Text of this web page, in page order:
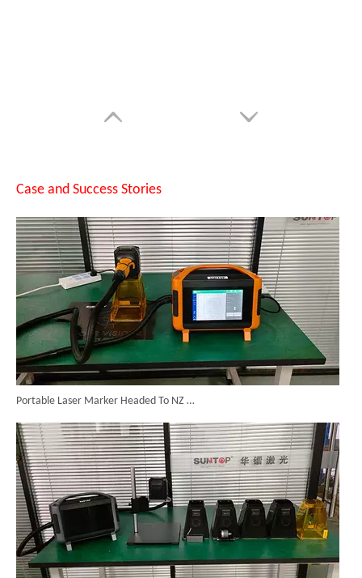
Case and Success Stories
Portable Laser Marker Headed To NZ After Full Factory Testing